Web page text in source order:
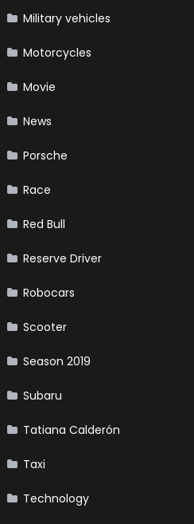
Military vehicles
Motorcycles
Movie
News
Porsche
Race
Red Bull
Reserve Driver
Robocars
Scooter
Season 2019
Subaru
Tatiana Calderón
Taxi
Technology